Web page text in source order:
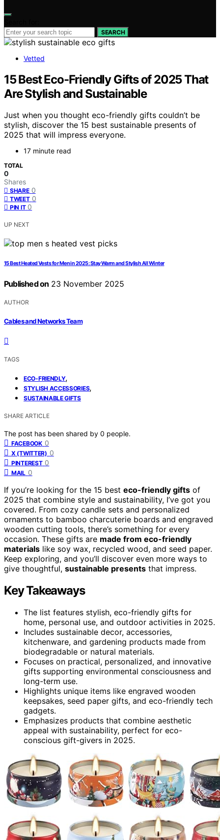
SEARCH
Vetted
15 Best Eco-Friendly Gifts of 2025 That
Are Stylish and Sustainable
Just when you thought eco-friendly gifts couldn’t be
stylish, discover the 15 best sustainable presents of
2025 that will impress everyone.
17 minute read
TOTAL
0
Shares
SHARE 0
TWEET 0
PIN IT 0
UP NEXT
15 Best Heated Vests for Men in 2025: Stay Warm and Stylish All Winter
Published on 23 November 2025
AUTHOR
Cables and Networks Team
TAGS
ECO-FRIENDLY,
STYLISH ACCESSORIES,
SUSTAINABLE GIFTS
SHARE ARTICLE
The post has been shared by 0 people.
FACEBOOK 0
X (TWITTER) 0
PINTEREST 0
MAIL 0
If you’re looking for the 15 best eco-friendly gifts of
2025 that combine style and sustainability, I’ve got you
covered. From cozy candle sets and personalized
ornaments to bamboo charcuterie boards and engraved
wooden cutting tools, there’s something for every
occasion. These gifts are made from eco-friendly
materials like soy wax, recycled wood, and seed paper.
Keep exploring, and you’ll discover even more ways to
give thoughtful, sustainable presents that impress.
Key Takeaways
The list features stylish, eco-friendly gifts for
home, personal use, and outdoor activities in 2025.
Includes sustainable decor, accessories,
kitchenware, and gardening products made from
biodegradable or natural materials.
Focuses on practical, personalized, and innovative
gifts supporting environmental consciousness and
long-term use.
Highlights unique items like engraved wooden
keepsakes, seed paper gifts, and eco-friendly tech
gadgets.
Emphasizes products that combine aesthetic
appeal with sustainability, perfect for eco-
conscious gift-givers in 2025.